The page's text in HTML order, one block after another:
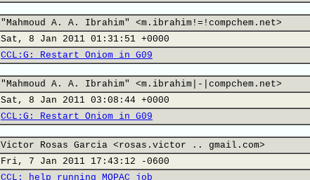
"Mahmoud A. A. Ibrahim" <m.ibrahim!=!compchem.net>
Sat, 8 Jan 2011 01:31:51 +0000
CCL:G: Restart Oniom in G09
"Mahmoud A. A. Ibrahim" <m.ibrahim|-|compchem.net>
Sat, 8 Jan 2011 03:08:44 +0000
CCL:G: Restart Oniom in G09
Victor Rosas Garcia <rosas.victor .. gmail.com>
Fri, 7 Jan 2011 17:43:12 -0600
CCL: help running MOPAC job